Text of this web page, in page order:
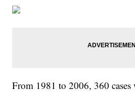
From 1981 to 2006, 360 cases